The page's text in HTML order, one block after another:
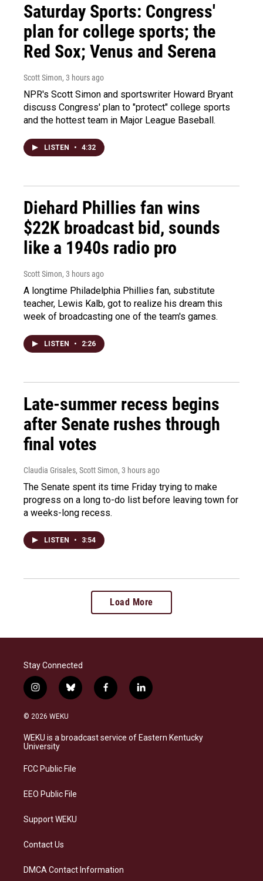
Saturday Sports: Congress'
plan for college sports; the
Red Sox; Venus and Serena
Scott Simon, 3 hours ago
NPR's Scott Simon and sportswriter Howard Bryant
discuss Congress' plan to "protect" college sports
and the hottest team in Major League Baseball.
LISTEN • 4:32
Diehard Phillies fan wins
$22K broadcast bid, sounds
like a 1940s radio pro
Scott Simon, 3 hours ago
A longtime Philadelphia Phillies fan, substitute
teacher, Lewis Kalb, got to realize his dream this
week of broadcasting one of the team's games.
LISTEN • 2:26
Late-summer recess begins
after Senate rushes through
final votes
Claudia Grisales, Scott Simon, 3 hours ago
The Senate spent its time Friday trying to make
progress on a long to-do list before leaving town for
a weeks-long recess.
LISTEN • 3:54
Load More
Stay Connected
i
n
s
a
g
a
b
l
s
k
f
a
b
o
l
i
e
d
© 2026 WEKU
WEKU is a broadcast service of Eastern Kentucky
University
FCC Public File
EEO Public File
Support WEKU
Contact Us
DMCA Contact Information